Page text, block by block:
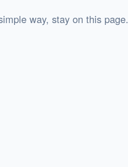
way, stay on this page.